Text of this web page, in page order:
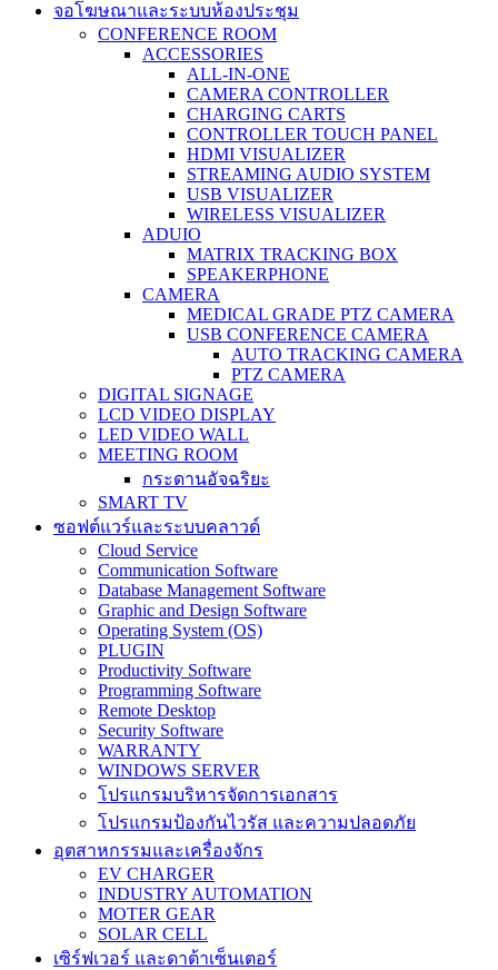
จอโฆษณาและระบบห้องประชุม
CONFERENCE ROOM
ACCESSORIES
ALL-IN-ONE
CAMERA CONTROLLER
CHARGING CARTS
CONTROLLER TOUCH PANEL
HDMI VISUALIZER
STREAMING AUDIO SYSTEM
USB VISUALIZER
WIRELESS VISUALIZER
ADUIO
MATRIX TRACKING BOX
SPEAKERPHONE
CAMERA
MEDICAL GRADE PTZ CAMERA
USB CONFERENCE CAMERA
AUTO TRACKING CAMERA
PTZ CAMERA
DIGITAL SIGNAGE
LCD VIDEO DISPLAY
LED VIDEO WALL
MEETING ROOM
กระดานอัจฉริยะ
SMART TV
ซอฟต์แวร์และระบบคลาวด์
Cloud Service
Communication Software
Database Management Software
Graphic and Design Software
Operating System (OS)
PLUGIN
Productivity Software
Programming Software
Remote Desktop
Security Software
WARRANTY
WINDOWS SERVER
โปรแกรมบริหารจัดการเอกสาร
โปรแกรมป้องกันไวรัส และความปลอดภัย
อุตสาหกรรมและเครื่องจักร
EV CHARGER
INDUSTRY AUTOMATION
MOTER GEAR
SOLAR CELL
เซิร์ฟเวอร์ และดาต้าเซ็นเตอร์